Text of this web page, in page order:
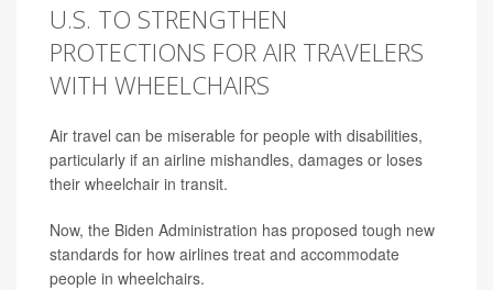
U.S. TO STRENGTHEN
PROTECTIONS FOR AIR TRAVELERS
WITH WHEELCHAIRS
Air travel can be miserable for people with disabilities,
particularly if an airline mishandles, damages or loses
their wheelchair in transit.
Now, the Biden Administration has proposed tough new
standards for how airlines treat and accommodate
people in wheelchairs.